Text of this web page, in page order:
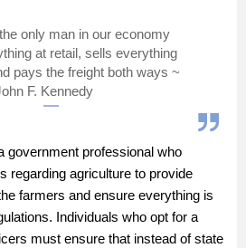
only man in our economy
at retail, sells everything
pays the freight both ways ~
F. Kennedy
government professional who
regarding agriculture to provide
farmers and ensure everything is
Individuals who opt for a
must ensure that instead of state